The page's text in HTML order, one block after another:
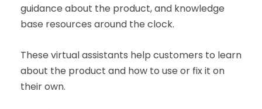
guidance about the product, and knowledge
base resources around the clock.
These virtual assistants help customers to learn
about the product and how to use or fix it on
their own.